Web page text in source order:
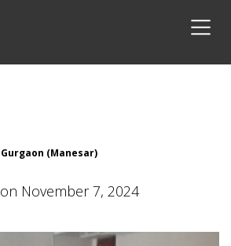
Gurgaon (Manesar)
November 7, 2024